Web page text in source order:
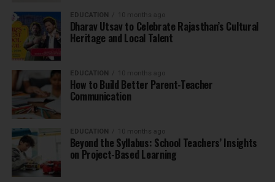
EDUCATION 10 months ago
Dharav Utsav to Celebrate Rajasthan’s Cultural
Heritage and Local Talent
EDUCATION 10 months ago
How to Build Better Parent-Teacher
Communication
EDUCATION 10 months ago
Beyond the Syllabus: School Teachers’ Insights
on Project-Based Learning